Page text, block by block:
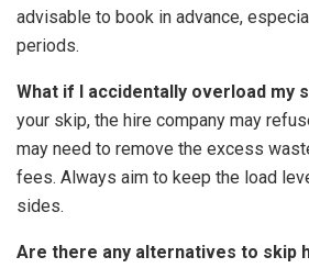
advisable to book in advance,
periods.
What if I accidentally overload my
your skip, the hire company may
may need to remove the excess
fees. Always aim to keep the load
sides.
Are there any alternatives to skip